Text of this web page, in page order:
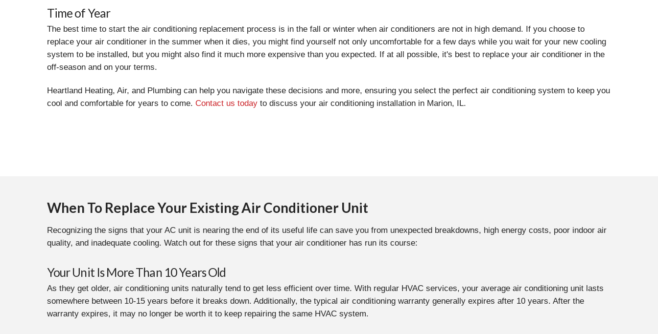
Time of Year
The best time to start the air conditioning replacement process is in the fall or winter when air conditioners are not in high demand. If you choose to
replace your air conditioner in the summer when it dies, you might find yourself not only uncomfortable for a few days while you wait for your new cooling
system to be installed, but you might also find it much more expensive than you expected. If at all possible, it's best to replace your air conditioner in the
off-season and on your terms.
Heartland Heating, Air, and Plumbing can help you navigate these decisions and more, ensuring you select the perfect air conditioning system to keep you
cool and comfortable for years to come. Contact us todayto discuss your air conditioning installation in Marion, IL.
When To Replace Your Existing Air Conditioner Unit
Recognizing the signs that your AC unit is nearing the end of its useful life can save you from unexpected breakdowns, high energy costs, poor indoor air
quality, and inadequate cooling. Watch out for these signs that your air conditioner has run its course:
Your Unit Is More Than 10 Years Old
As they get older, air conditioning units naturally tend to get less efficient over time. With regular HVAC services, your average air conditioning unit lasts
somewhere between 10-15 years before it breaks down. Additionally, the typical air conditioning warranty generally expires after 10 years. After the
warranty expires, it may no longer be worth it to keep repairing the same HVAC system.